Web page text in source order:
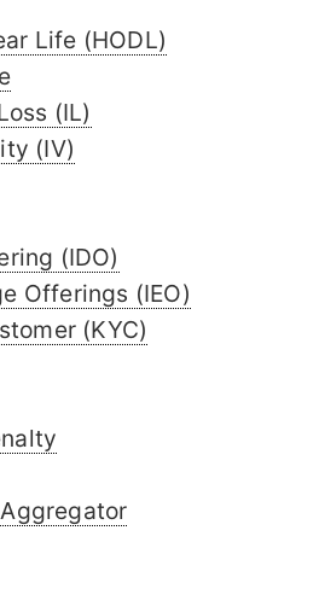
Life (HODL)
(IL)
(IV)
(IDO)
Offerings (IEO)
(KYC)